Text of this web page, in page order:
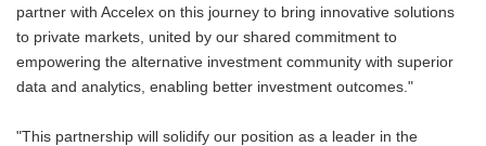
partner with Accelex on this journey to bring innovative solutions
to private markets, united by our shared commitment to
empowering the alternative investment community with superior
data and analytics, enabling better investment outcomes."
"This partnership will solidify our position as a leader in the